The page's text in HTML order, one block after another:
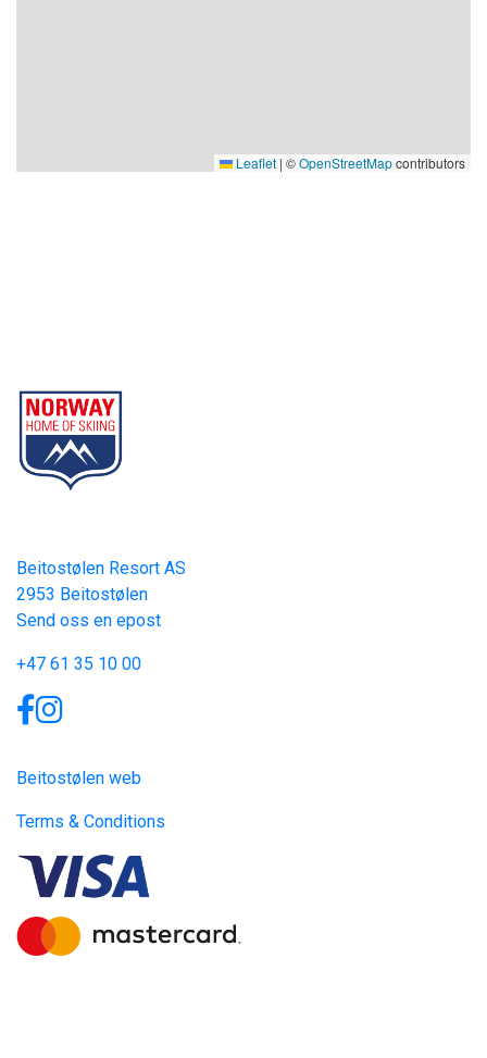
Leaflet | ©OpenStreetMapcontributors
Beitostølen Resort AS
2953 Beitostølen
Send oss en epost
+47 61 35 10 00
Beitostølen web
Terms & Conditions